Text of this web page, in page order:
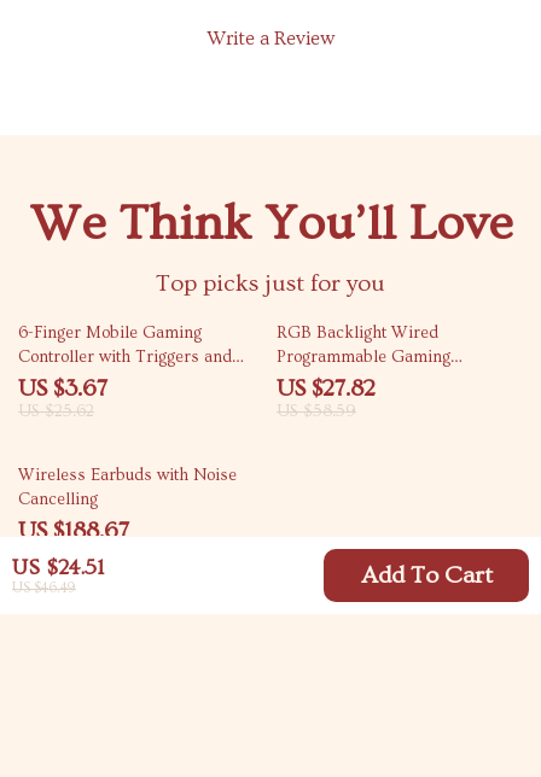
US $24.51
US $46.49 Add To Cart
Write a Review
We Think You’ll Love
Top picks just for you
86% off
6-Finger Mobile Gaming
Controller with Triggers and
Joystick
US $3.67
US $25.62
53% off
RGB Backlight Wired
Programmable Gaming
Keyboard with Hot Swappable
Keys and Rocker Knob
US $27.82
US $58.59
63% off
Wireless Earbuds with Noise
Cancelling
US $188.67
US $505.62